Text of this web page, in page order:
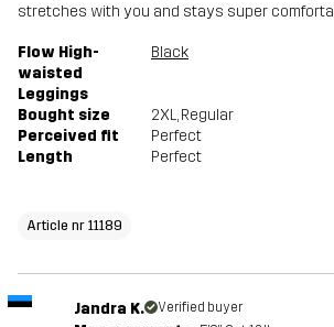
stretches with you and stays super
Flow High-
waisted
Leggings
Black
Bought size 2XL, Regular
Perceived fit
Perfect
Length
Perfect
Article nr 11189
Jandra K. Verified buyer